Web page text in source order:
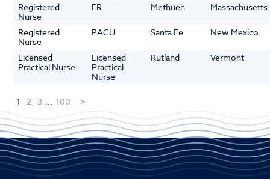
Registered
Nurse
ER Methuen Massachusetts
Registered
Nurse
PACU Santa Fe New Mexico
Licensed
Practical Nurse
Licensed
Practical
Nurse
Rutland Vermont
1 2 3 ... 100